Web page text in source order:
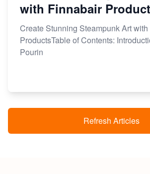
with Finnabair
Create Stunning Steampunk Art
ProductsTable of Contents:
Pourin
Refresh Articles